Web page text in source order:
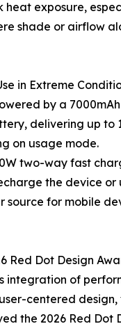
exposure,
shade or airflow
in Extreme
by a 7000mAh
delivering up to
on usage mode.
two-way fast
the device or
source for mobile
Red Dot Design
integration of
centered design,
the 2026 Red Dot